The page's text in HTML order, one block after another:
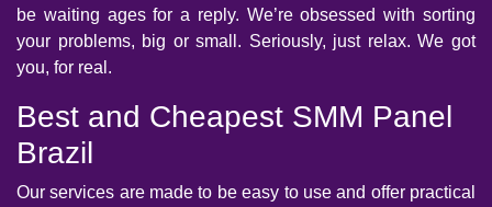
be waiting ages for a reply. We’re obsessed with sorting
your problems, big or small. Seriously, just relax. We got
you, for real.
Best and Cheapest SMM Panel
Brazil
Our services are made to be easy to use and offer practical